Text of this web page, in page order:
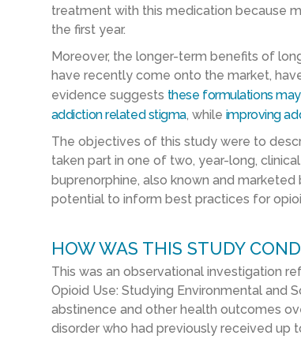
treatment with this medication because
the first year.
Moreover, the longer-term benefits of
have recently come onto the market,
evidence suggests these formulations
addiction related stigma, while improving
The objectives of this study were to
taken part in one of two, year-long,
buprenorphine, also known and marketed
potential to inform best practices for
HOW WAS THIS STUDY
This was an observational investigation
Opioid Use: Studying Environmental and
abstinence and other health outcomes
disorder who had previously received up